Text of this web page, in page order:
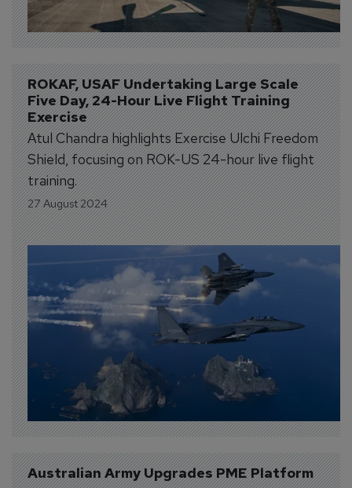
ROKAF, USAF Undertaking Large Scale
Five Day, 24-Hour Live Flight Training
Exercise
Atul Chandra highlights Exercise Ulchi Freedom
Shield, focusing on ROK-US 24-hour live flight
training.
27 August 2024
Australian Army Upgrades PME Platform